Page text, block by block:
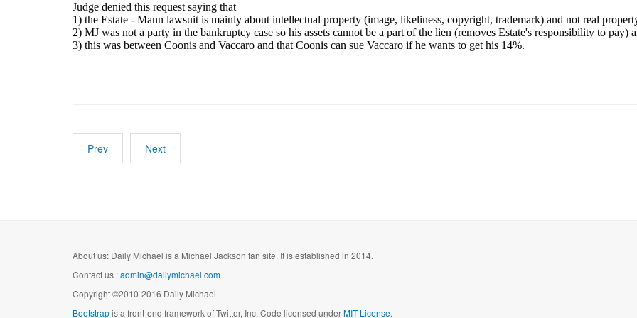
Judge denied this request saying that
1) the Estate - Mann lawsuit is mainly about intellectual property (image, likeliness, copyright, trademark) and not real
2) MJ was not a party in the bankruptcy case so his assets cannot be a part of the lien (removes Estate's responsibility to pay)
3) this was between Coonis and Vaccaro and that Coonis can sue Vaccaro if he wants to get his 14%.
Prev Next
About us: Daily Michael is a Michael Jackson fan site. It is established in 2014.
Contact us :admin@dailymichael.com
Copyright ©2010-2016 Daily Michael
Bootstrapis a front-end framework of Twitter, Inc. Code licensed underMIT License.